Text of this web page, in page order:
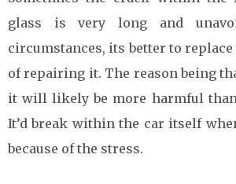
glass is very long and
circumstances, its better to
of repairing it. The reason being
it will likely be more harmful
It’d break within the car itself
because of the stress.